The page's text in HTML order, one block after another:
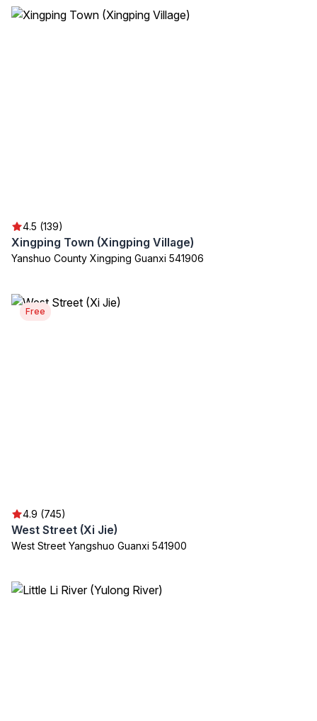
4.5 (139)
Xingping Town (Xingping Village)
Yanshuo County Xingping Guanxi 541906
Free
4.9 (745)
West Street (Xi Jie)
West Street Yangshuo Guanxi 541900